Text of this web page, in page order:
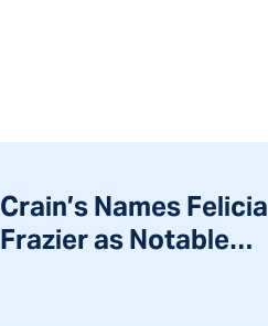
Crain’s Names Felicia
Frazier as Notable